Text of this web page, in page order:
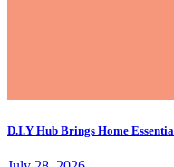
D.I.Y Hub Brings Home